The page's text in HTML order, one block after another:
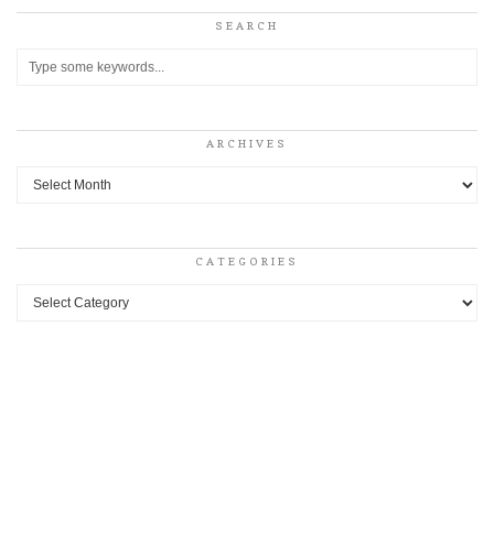
SEARCH
ARCHIVES
Archives
CATEGORIES
Categories